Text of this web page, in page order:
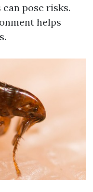
pose risks.
helps